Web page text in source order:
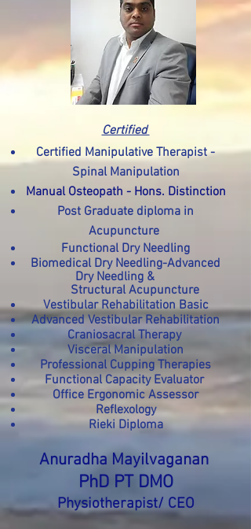
Certified
Certified Manipulative Therapist -
Spinal Manipulation
Manual Osteopath - Hons. Distinction
Post Graduate diploma in
Acupuncture
Functional Dry Needling
Biomedical Dry Needling-Advanced
Dry Needling &
Structural Acupuncture
Vestibular Rehabilitation Basic
Advanced Vestibular Rehabilitation
Craniosacral Therapy
Visceral Manipulation
Professional Cupping Therapies
Functional Capacity Evaluator
Office Ergonomic Assessor
Reflexology
Rieki Diploma
Anuradha Mayilvaganan
PhDPT DMO
Physiotherapist/ CEO